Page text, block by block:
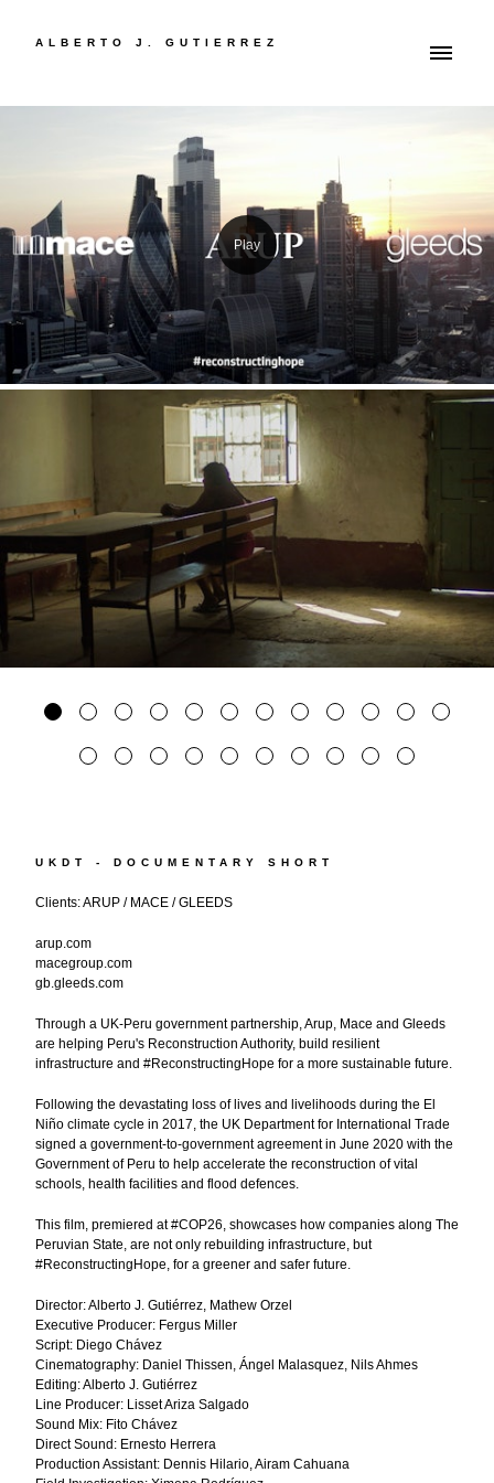
ALBERTO J. GUTIERREZ
UKDT - DOCUMENTARY SHORT
Clients: ARUP / MACE / GLEEDS
arup.com
macegroup.com
gb.gleeds.com
Through a UK-Peru government partnership, Arup, Mace and Gleeds
are helping Peru's Reconstruction Authority, build resilient
infrastructure and #ReconstructingHope for a more sustainable future.
Following the devastating loss of lives and livelihoods during the El
Niño climate cycle in 2017, the UK Department for International Trade
signed a government-to-government agreement in June 2020 with the
Government of Peru to help accelerate the reconstruction of vital
schools, health facilities and flood defences.
This film, premiered at #COP26, showcases how companies along The
Peruvian State, are not only rebuilding infrastructure, but
#ReconstructingHope, for a greener and safer future.
Director: Alberto J. Gutiérrez, Mathew Orzel
Executive Producer: Fergus Miller
Script: Diego Chávez
Cinematography: Daniel Thissen, Ángel Malasquez, Nils Ahmes
Editing: Alberto J. Gutiérrez
Line Producer: Lisset Ariza Salgado
Sound Mix: Fito Chávez
Direct Sound: Ernesto Herrera
Production Assistant: Dennis Hilario, Airam Cahuana